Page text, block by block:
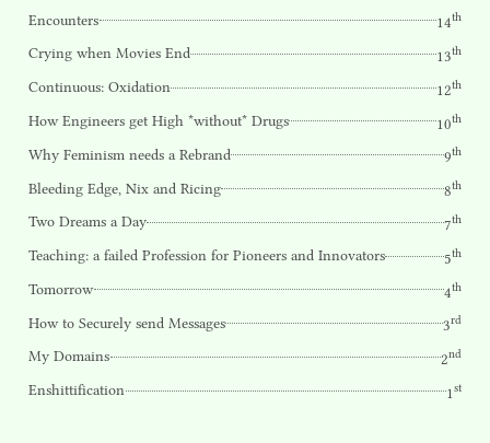
Encounters 14th
Crying when Movies End 13th
Continuous: Oxidation 12th
How Engineers get High *without* Drugs 10th
Why Feminism needs a Rebrand 9th
Bleeding Edge, Nix and Ricing 8th
Two Dreams a Day 7th
Teaching: a failed Profession for Pioneers and Innovators 5th
Tomorrow 4th
How to Securely send Messages 3rd
My Domains 2nd
Enshittification 1st